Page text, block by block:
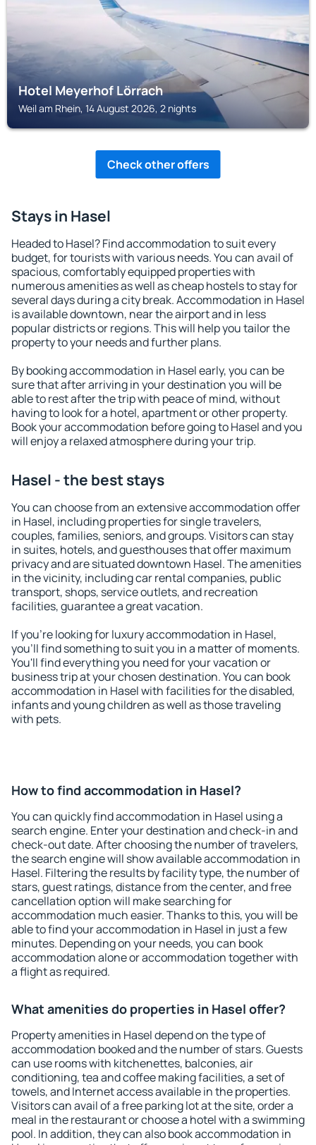
Hotel Meyerhof Lörrach
Weil am Rhein, 14 August 2026, 2 nights
Check other offers
Stays in Hasel
Headed to Hasel? Find accommodation to suit every
budget, for tourists with various needs. You can avail of
spacious, comfortably equipped properties with
numerous amenities as well as cheap hostels to stay for
several days during a city break. Accommodation in Hasel
is available downtown, near the airport and in less
popular districts or regions. This will help you tailor the
property to your needs and further plans.
By booking accommodation in Hasel early, you can be
sure that after arriving in your destination you will be
able to rest after the trip with peace of mind, without
having to look for a hotel, apartment or other property.
Book your accommodation before going to Hasel and you
will enjoy a relaxed atmosphere during your trip.
Hasel - the best stays
You can choose from an extensive accommodation offer
in Hasel, including properties for single travelers,
couples, families, seniors, and groups. Visitors can stay
in suites, hotels, and guesthouses that offer maximum
privacy and are situated downtown Hasel. The amenities
in the vicinity, including car rental companies, public
transport, shops, service outlets, and recreation
facilities, guarantee a great vacation.
If you're looking for luxury accommodation in Hasel,
you'll find something to suit you in a matter of moments.
You'll find everything you need for your vacation or
business trip at your chosen destination. You can book
accommodation in Hasel with facilities for the disabled,
infants and young children as well as those traveling
with pets.
How to find accommodation in Hasel?
You can quickly find accommodation in Hasel using a
search engine. Enter your destination and check-in and
check-out date. After choosing the number of travelers,
the search engine will show available accommodation in
Hasel. Filtering the results by facility type, the number of
stars, guest ratings, distance from the center, and free
cancellation option will make searching for
accommodation much easier. Thanks to this, you will be
able to find your accommodation in Hasel in just a few
minutes. Depending on your needs, you can book
accommodation alone or accommodation together with
a flight as required.
What amenities do properties in Hasel offer?
Property amenities in Hasel depend on the type of
accommodation booked and the number of stars. Guests
can use rooms with kitchenettes, balconies, air
conditioning, tea and coffee making facilities, a set of
towels, and Internet access available in the properties.
Visitors can avail of a free parking lot at the site, order a
meal in the restaurant or choose a hotel with a swimming
pool. In addition, they can also book accommodation in